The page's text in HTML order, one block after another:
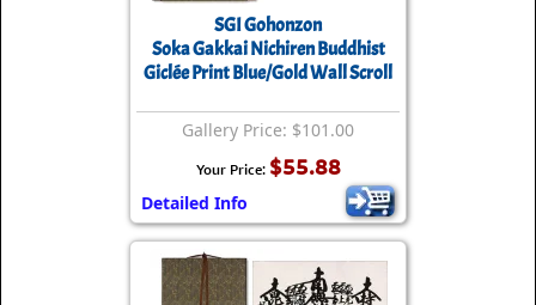
SGI Gohonzon
Soka Gakkai Nichiren Buddhist
Giclée Print Blue/Gold Wall Scroll
Gallery Price: $101.00
Your Price: $55.88
Detailed Info